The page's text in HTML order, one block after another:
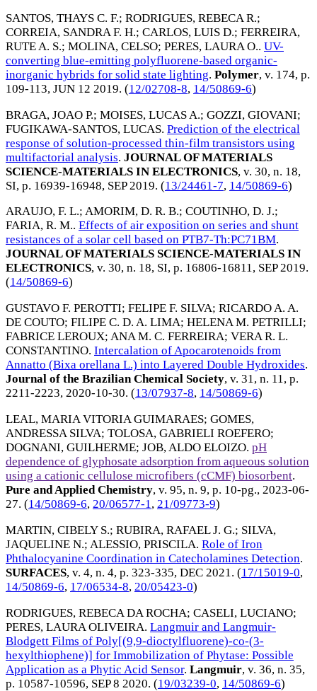
SANTOS, THAYS C. F.; RODRIGUES, REBECA R.;
CORREIA, SANDRA F. H.; CARLOS, LUIS D.; FERREIRA,
RUTE A. S.; MOLINA, CELSO; PERES, LAURA O.. UV-
converting blue-emitting polyfluorene-based organic-
inorganic hybrids for solid state lighting. Polymer, v. 174, p.
109-113, JUN 12 2019. (12/02708-8, 14/50869-6)
BRAGA, JOAO P.; MOISES, LUCAS A.; GOZZI, GIOVANI;
FUGIKAWA-SANTOS, LUCAS. Prediction of the electrical
response of solution-processed thin-film transistors using
multifactorial analysis. JOURNAL OF MATERIALS
SCIENCE-MATERIALS IN ELECTRONICS, v. 30, n. 18,
SI, p. 16939-16948, SEP 2019. (13/24461-7, 14/50869-6)
ARAUJO, F. L.; AMORIM, D. R. B.; COUTINHO, D. J.;
FARIA, R. M.. Effects of air exposition on series and shunt
resistances of a solar cell based on PTB7-Th:PC71BM.
JOURNAL OF MATERIALS SCIENCE-MATERIALS IN
ELECTRONICS, v. 30, n. 18, SI, p. 16806-16811, SEP 2019.
(14/50869-6)
GUSTAVO F. PEROTTI; FELIPE F. SILVA; RICARDO A. A.
DE COUTO; FILIPE C. D. A. LIMA; HELENA M. PETRILLI;
FABRICE LEROUX; ANA M. C. FERREIRA; VERA R. L.
CONSTANTINO. Intercalation of Apocarotenoids from
Annatto (Bixa orellana L.) into Layered Double Hydroxides.
Journal of the Brazilian Chemical Society, v. 31, n. 11, p.
2211-2223, 2020-10-30. (13/07937-8, 14/50869-6)
LEAL, MARIA VITORIA GUIMARAES; GOMES,
ANDRESSA SILVA; TOLOSA, GABRIELI ROEFERO;
DOGNANI, GUILHERME; JOB, ALDO ELOIZO. pH
dependence of glyphosate adsorption from aqueous solution
using a cationic cellulose microfibers (cCMF) biosorbent.
Pure and Applied Chemistry, v. 95, n. 9, p. 10-pg., 2023-06-
27. (14/50869-6, 20/06577-1, 21/09773-9)
MARTIN, CIBELY S.; RUBIRA, RAFAEL J. G.; SILVA,
JAQUELINE N.; ALESSIO, PRISCILA. Role of Iron
Phthalocyanine Coordination in Catecholamines Detection.
SURFACES, v. 4, n. 4, p. 323-335, DEC 2021 . (17/15019-0,
14/50869-6, 17/06534-8, 20/05423-0)
RODRIGUES, REBECA DA ROCHA; CASELI, LUCIANO;
PERES, LAURA OLIVEIRA. Langmuir and Langmuir-
Blodgett Films of Poly[(9,9-dioctylfluorene)-co-(3-
hexylthiophene)] for Immobilization of Phytase: Possible
Application as a Phytic Acid Sensor. Langmuir, v. 36, n. 35,
p. 10587-10596, SEP 8 2020. (19/03239-0, 14/50869-6)